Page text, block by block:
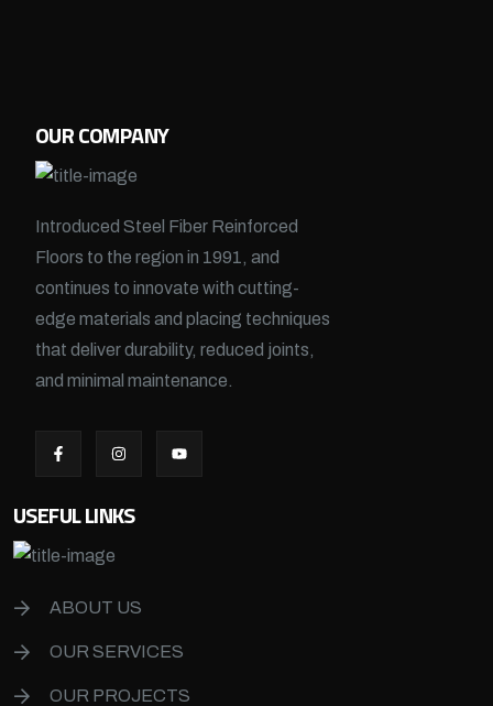
OUR COMPANY
Introduced Steel Fiber Reinforced
Floors to the region in 1991, and
continues to innovate with cutting-
edge materials and placing techniques
that deliver durability, reduced joints,
and minimal maintenance.
USEFUL LINKS
ABOUT US
OUR SERVICES
OUR PROJECTS